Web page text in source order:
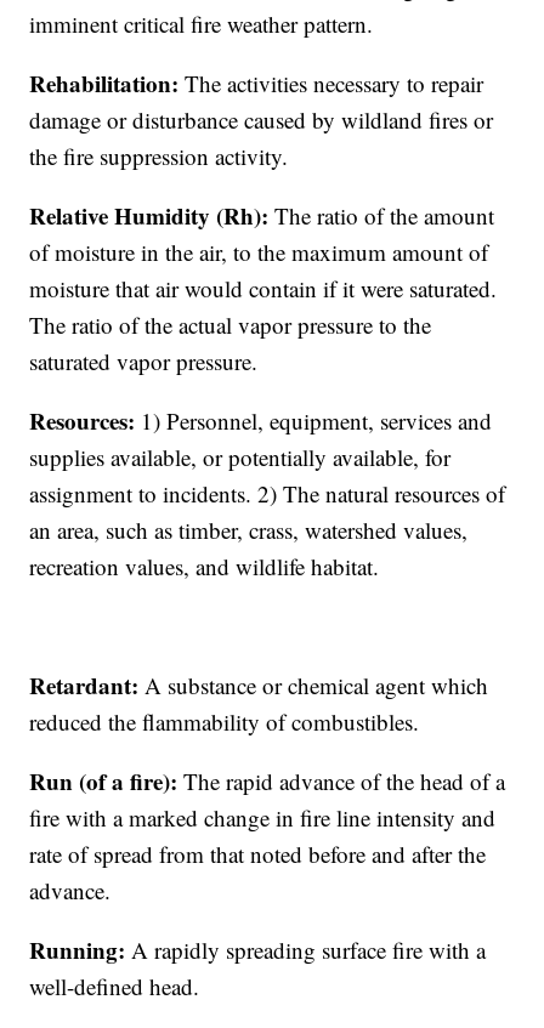
imminent critical fire weather pattern.
Rehabilitation:The activities necessary to repair
damage or disturbance caused by wildland fires or
the fire suppression activity.
Relative Humidity (Rh):The ratio of the amount
of moisture in the air, to the maximum amount of
moisture that air would contain if it were saturated.
The ratio of the actual vapor pressure to the
saturated vapor pressure.
Resources: 1) Personnel, equipment, services and
supplies available, or potentially available, for
assignment to incidents. 2) The natural resources of
an area, such as timber, crass, watershed values,
recreation values, and wildlife habitat.
Retardant: A substance or chemical agent which
reduced the flammability of combustibles.
Run (of a fire):The rapid advance of the head of a
fire with a marked change in fire line intensity and
rate of spread from that noted before and after the
advance.
Running: A rapidly spreading surface fire with a
well-defined head.